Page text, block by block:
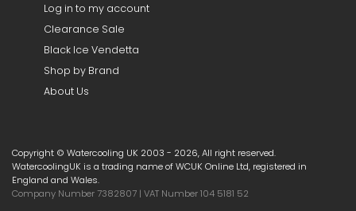
Log in to my account
Clearance Sale
Black Ice Vendetta
Shop by Brand
About Us
Copyright © Watercooling UK 2003 - 2026, All right reserved.
WatercoolingUK is a trading name of WCUK Online Ltd, registered in
England and Wales.
Company Number 7382807 | VAT Number 104 5181 52